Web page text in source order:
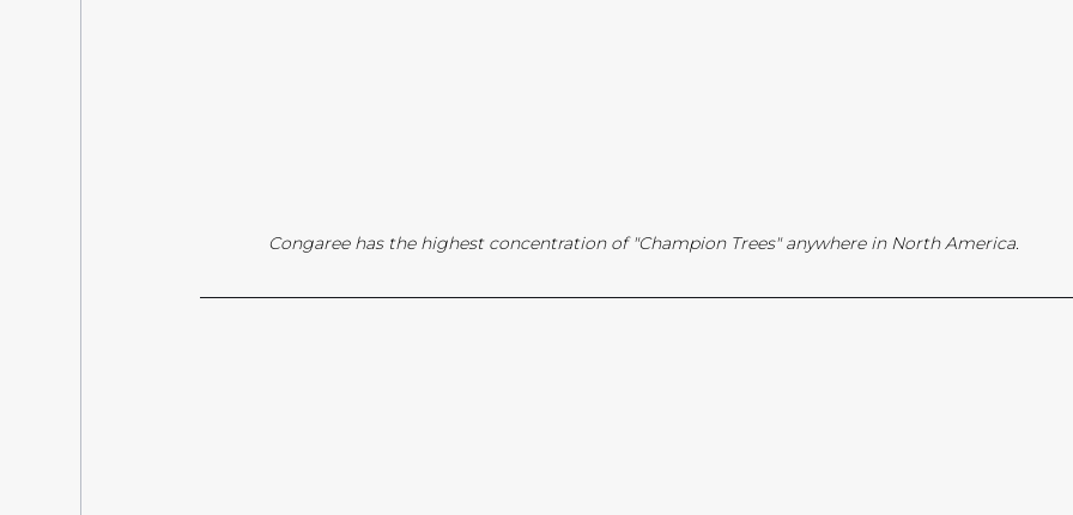
Congaree has the highest concentration of "Champion Trees" anywhere in North America.